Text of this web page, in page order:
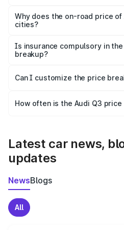
charges, insurance, road tax,
accessories.
Why does the on-road price of
cities?
charges, taxes, and insurance
Is insurance compulsory in
breakup?
Yes, at least third-party
and it is included in the on-road
Can I customize the price
accessories, or different
How often is the Audi Q3
Latest car news,
updates
NewsBlogs
All